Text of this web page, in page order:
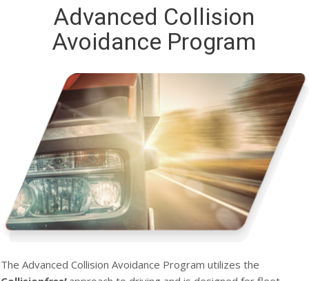
CONTACT US
Advanced Collision
Avoidance Program
The Advanced Collision Avoidance Program utilizes the